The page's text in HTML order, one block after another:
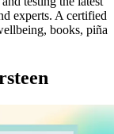
experts. A certified
books, piña